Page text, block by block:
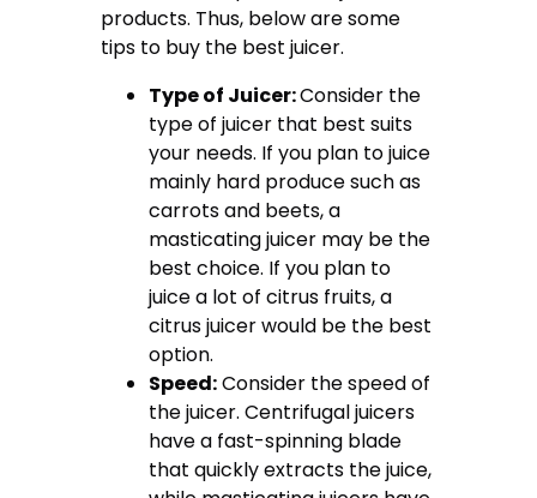
products. Thus, below are some
tips to buy the best juicer.
Type of Juicer:Consider the
type of juicer that best suits
your needs. If you plan to juice
mainly hard produce such as
carrots and beets, a
masticating juicer may be the
best choice. If you plan to
juice a lot of citrus fruits, a
citrus juicer would be the best
option.
Speed:Consider the speed of
the juicer. Centrifugal juicers
have a fast-spinning blade
that quickly extracts the juice,